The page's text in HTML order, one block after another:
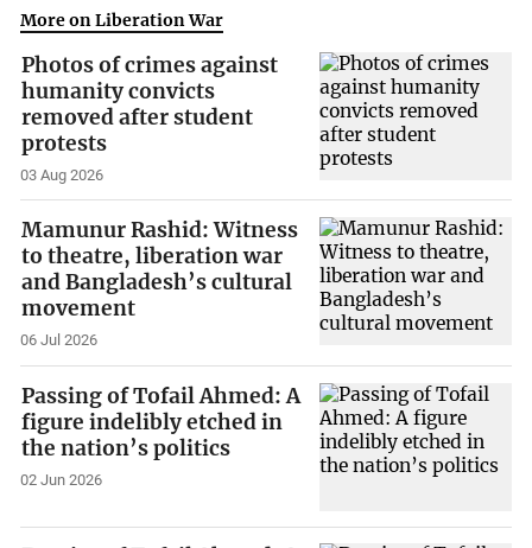
More on Liberation War
Photos of crimes against
humanity convicts
removed after student
protests
03 Aug 2026
Mamunur Rashid: Witness
to theatre, liberation war
and Bangladesh’s cultural
movement
06 Jul 2026
Passing of Tofail Ahmed: A
figure indelibly etched in
the nation’s politics
02 Jun 2026